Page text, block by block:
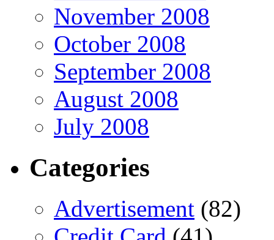
November 2008
October 2008
September 2008
August 2008
July 2008
Categories
Advertisement (82)